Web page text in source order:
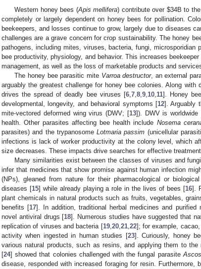
Western honey bees (Apis mellifera) contribute over $34B to
completely or largely dependent on honey bees for pollination.
beekeepers, and losses continue to grow, largely due to diseases
challenges are a grave concern for crop sustainability. The honey
pathogens, including mites, viruses, bacteria, fungi, microsporidian
bee productivity, physiology, and behavior. This increases
management, as well as the loss of marketable products and
The honey bee parasitic mite Varroa destructor, an external
arguably the greatest challenge for honey bee colonies. Along with
drives the spread of deadly bee viruses [6,7,8,9,10,11]. Honey
developmental, longevity, and behavioral symptoms [12]. Arguably
mite-vectored deformed wing virus (DWV; [13]). DWV is worldwide
health. Other parasites affecting bee health include Nosema
parasites) and the trypanosomeLotmaria passim (unicellular
infections is lack of worker productivity at the colony level, which
size decreases. These impacts drive searches for effective
Many similarities exist between the classes of viruses and
infer that medicines that show promise against human infection
(NPs), gleaned from nature for their pharmacological or
diseases [15] while already playing a role in the lives of bees [16].
plant chemicals in natural products such as fruits, vegetables,
benefits [17]. In addition, traditional herbal medicines and
novel antiviral drugs [18]. Numerous studies have suggested that
replication of viruses and bacteria [19,20,21,22]; for example,
activity when ingested in human studies [23]. Curiously, honey
various natural products, such as resins, and applying them to
[24] showed that colonies challenged with the fungal parasite
disease, responded with increased foraging for resin.